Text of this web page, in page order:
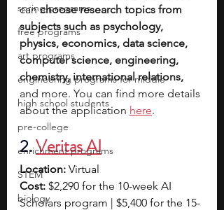
spring programs
free programs
art programs
engineering programs for middle
high school students
pre-college
enrichment programs
STEM
biology
can choose research topics from
subjects such as psychology,
physics, economics, data science,
computer science, engineering,
chemistry, international relations,
and more. You can find more details
about the application here.
2. Veritas AI
Location: Virtual
Cost: $2,290 for the 10-week AI
Scholars program | $5,400 for the 15-